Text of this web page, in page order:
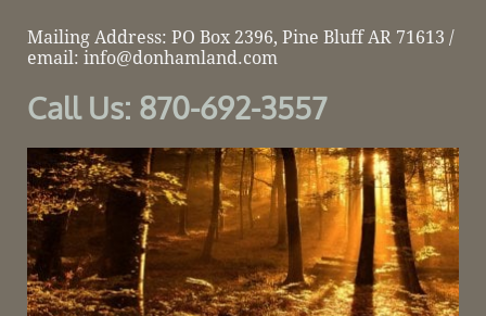
Mailing Address: PO Box 2396, Pine Bluff AR 71613 /
email: info@donhamland.com
Call Us: 870-692-3557